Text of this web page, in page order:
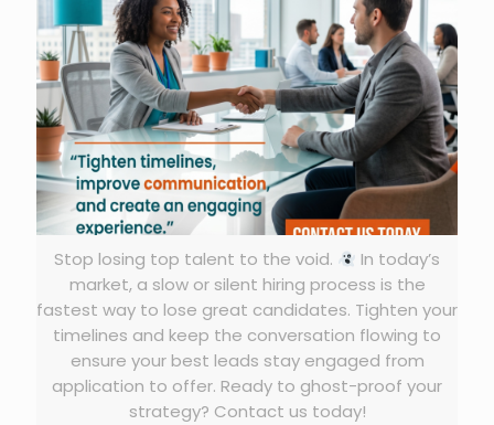
Stop losing top talent to the void.
In today’s
market, a slow or silent hiring process is the
fastest way to lose great candidates. Tighten your
timelines and keep the conversation flowing to
ensure your best leads stay engaged from
application to offer. Ready to ghost-proof your
strategy? Contact us today!